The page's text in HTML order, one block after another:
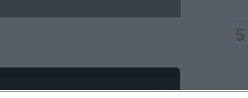
POWERED BYAdhubMedia
5